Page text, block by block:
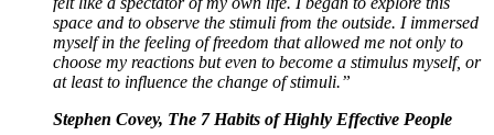
space and to observe the stimuli from the outside. I immersed
myself in the feeling of freedom that allowed me not only to
choose my reactions but even to become a stimulus myself, or
at least to influence the change of stimuli.”
Stephen Covey, The 7 Habits of Highly Effective People